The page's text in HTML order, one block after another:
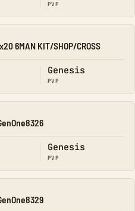
PVP
6MAN KIT/SHOP/CROSS
Genesis
PVP
Genesis
PVP